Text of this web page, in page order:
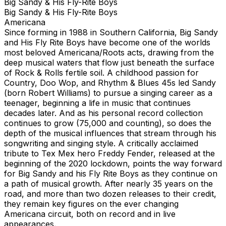
Big Sandy & His Fly-Rite Boys
Americana
Since forming in 1988 in Southern California, Big Sandy
and His Fly Rite Boys have become one of the worlds
most beloved Americana/Roots acts, drawing from the
deep musical waters that flow just beneath the surface
of Rock & Rolls fertile soil. A childhood passion for
Country, Doo Wop, and Rhythm & Blues 45s led Sandy
(born Robert Williams) to pursue a singing career as a
teenager, beginning a life in music that continues
decades later. And as his personal record collection
continues to grow (75,000 and counting), so does the
depth of the musical influences that stream through his
songwriting and singing style. A critically acclaimed
tribute to Tex Mex hero Freddy Fender, released at the
beginning of the 2020 lockdown, points the way forward
for Big Sandy and his Fly Rite Boys as they continue on
a path of musical growth. After nearly 35 years on the
road, and more than two dozen releases to their credit,
they remain key figures on the ever changing
Americana circuit, both on record and in live
appearances.